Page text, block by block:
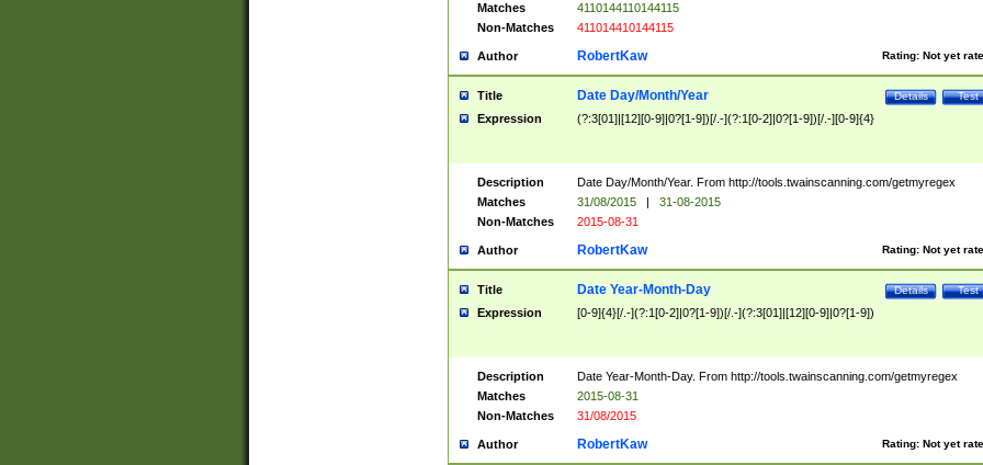
Matches
4110144110144115
Non-Matches
411014410144115
Author Rating: Not yet
RobertKaw
Title Test
Details
Date Day/Month/Year
Expression (?:3[01]|[12][0-9]|0?[1-9])[/.-](?:1[0-2]|0?[1-9])[/.-][0-9]{4}
Description
Date Day/Month/Year. From http://tools.twainscanning.com/getmyregex
Matches
31/08/2015 |
31-08-2015
Non-Matches
2015-08-31
Author Rating: Not yet
RobertKaw
Title Test
Details
Date Year-Month-Day
Expression [0-9]{4}[/.-](?:1[0-2]|0?[1-9])[/.-](?:3[01]|[12][0-9]|0?[1-9])
Description
Date Year-Month-Day. From http://tools.twainscanning.com/getmyregex
Matches
2015-08-31
Non-Matches
31/08/2015
Author Rating: Not yet
RobertKaw